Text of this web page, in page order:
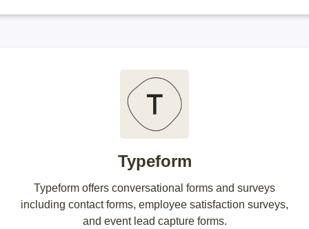
Typeform
Typeform offers conversational forms and surveys
including contact forms, employee satisfaction surveys,
and event lead capture forms.